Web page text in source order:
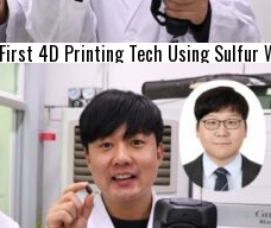
4D Printing Tech Using Sulfur